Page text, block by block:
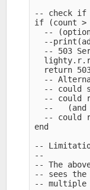
-- check if
if (count >
--
--
-- 503
return
--
-- could
-- could
--   (and
-- could
end
--
--
-- The
-- sees the
-- multiple